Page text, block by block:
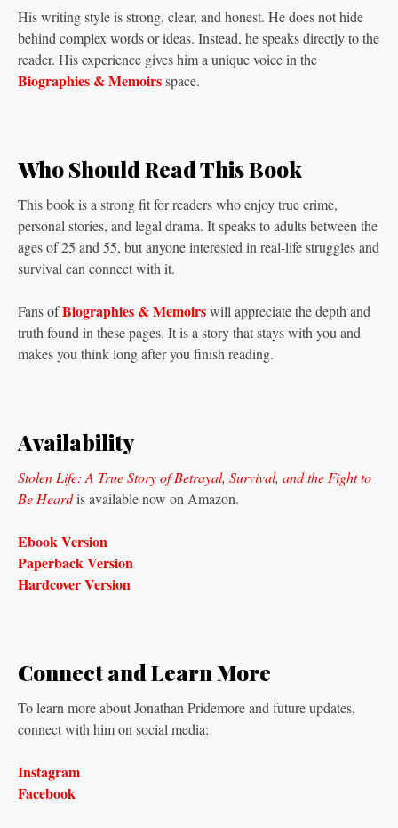
His writing style is strong, clear, and honest. He does not hide
behind complex words or ideas. Instead, he speaks directly to the
reader. His experience gives him a unique voice in the
Biographies & Memoirsspace.
Who Should Read This Book
This book is a strong fit for readers who enjoy true crime,
personal stories, and legal drama. It speaks to adults between the
ages of 25 and 55, but anyone interested in real-life struggles and
survival can connect with it.
Fans ofBiographies & Memoirswill appreciate the depth and
truth found in these pages. It is a story that stays with you and
makes you think long after you finish reading.
Availability
Stolen Life: A True Story of Betrayal, Survival, and the Fight to
Be Heardis available now on Amazon.
Ebook Version
Paperback Version
Hardcover Version
Connect and Learn More
To learn more about Jonathan Pridemore and future updates,
connect with him on social media:
Instagram
Facebook